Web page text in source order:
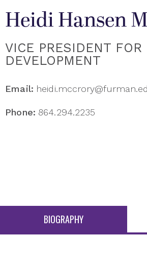
Heidi Hansen
VICE PRESIDENT FOR
DEVELOPMENT
Email:
Phone: 864.294.2235
BIOGRAPHY